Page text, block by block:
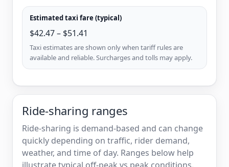
Estimated taxi fare (typical)
$42.47 – $51.41
Taxi estimates are shown only when tariff rules are
available and reliable. Surcharges and tolls may apply.
Ride-sharing ranges
Ride-sharing is demand-based and can change
quickly depending on traffic, rider demand,
weather, and time of day. Ranges below help
illustrate typical off-peak vs peak conditions.